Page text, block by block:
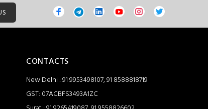
US
CONTACTS
New Delhi : 91 9953498107, 91 8588818719
GST: 07ACBFS3493A1ZC